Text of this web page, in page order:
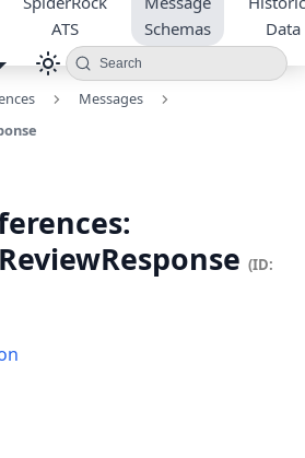
ATS
Schemas
Data
Search
Messages
(ID: